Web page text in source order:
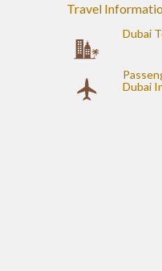
Travel
Dubai
Dubai